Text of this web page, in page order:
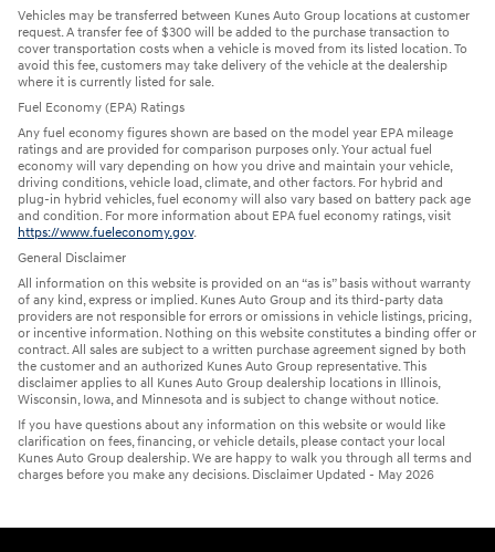
Vehicles may be transferred between Kunes Auto Group locations at customer
request. A transfer fee of $300 will be added to the purchase transaction to
cover transportation costs when a vehicle is moved from its listed location. To
avoid this fee, customers may take delivery of the vehicle at the dealership
where it is currently listed for sale.
Fuel Economy (EPA) Ratings
Any fuel economy figures shown are based on the model year EPA mileage
ratings and are provided for comparison purposes only. Your actual fuel
economy will vary depending on how you drive and maintain your vehicle,
driving conditions, vehicle load, climate, and other factors. For hybrid and
plug-in hybrid vehicles, fuel economy will also vary based on battery pack age
and condition. For more information about EPA fuel economy ratings, visit
https://www.fueleconomy.gov.
General Disclaimer
All information on this website is provided on an “as is” basis without warranty
of any kind, express or implied. Kunes Auto Group and its third-party data
providers are not responsible for errors or omissions in vehicle listings, pricing,
or incentive information. Nothing on this website constitutes a binding offer or
contract. All sales are subject to a written purchase agreement signed by both
the customer and an authorized Kunes Auto Group representative. This
disclaimer applies to all Kunes Auto Group dealership locations in Illinois,
Wisconsin, Iowa, and Minnesota and is subject to change without notice.
If you have questions about any information on this website or would like
clarification on fees, financing, or vehicle details, please contact your local
Kunes Auto Group dealership. We are happy to walk you through all terms and
charges before you make any decisions. Disclaimer Updated - May 2026